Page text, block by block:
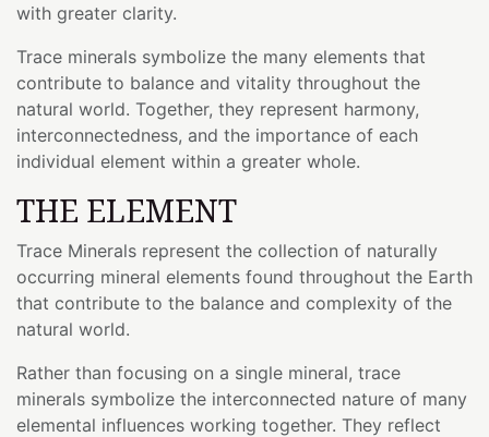
with greater clarity.
Trace minerals symbolize the many elements that
contribute to balance and vitality throughout the
natural world. Together, they represent harmony,
interconnectedness, and the importance of each
individual element within a greater whole.
THE ELEMENT
Trace Minerals represent the collection of naturally
occurring mineral elements found throughout the Earth
that contribute to the balance and complexity of the
natural world.
Rather than focusing on a single mineral, trace
minerals symbolize the interconnected nature of many
elemental influences working together. They reflect